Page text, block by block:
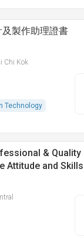
製作助理證書
Chi Kok
Technology
& Quality
Attitude and